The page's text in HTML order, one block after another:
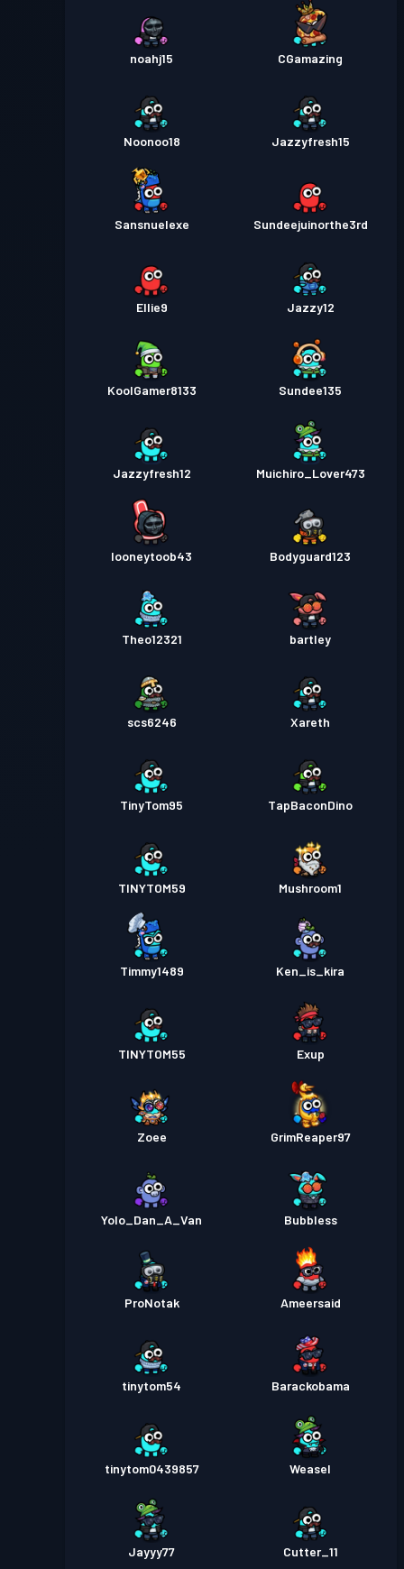
noahj15 CGamazing
Noonoo18 Jazzyfresh15
Sansnuelexe Sundeejuinorthe3rd
Ellie9 Jazzy12
KoolGamer8133 Sundee135
Jazzyfresh12 Muichiro_Lover473
looneytoob43 Bodyguard123
Theo12321 bartley
scs6246 Xareth
TinyTom95 TapBaconDino
TINYTOM59 Mushroom1
Timmy1489 Ken_is_kira
TINYTOM55 Exup
Zoee GrimReaper97
Yolo_Dan_A_Van Bubbless
ProNotak Ameersaid
tinytom54 Barackobama
tinytom0439857 Weasel
Jayyy77 Cutter_11